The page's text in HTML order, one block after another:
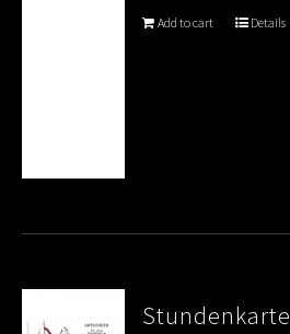
Add to cart Details
Stundenkarte